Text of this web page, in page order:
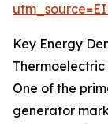
Key Energy
One of the
generator